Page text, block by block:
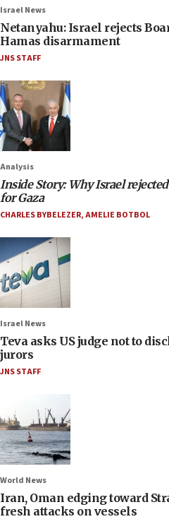
Israel News
Netanyahu: Israel rejects
Hamas disarmament
JNS STAFF
Analysis
Inside Story: Why Israel
for Gaza
CHARLES BYBELEZER,AMELIE BOTBOL
Israel News
Teva asks US judge not to
jurors
JNS STAFF
World News
Iran, Oman edging toward
fresh attacks on vessels